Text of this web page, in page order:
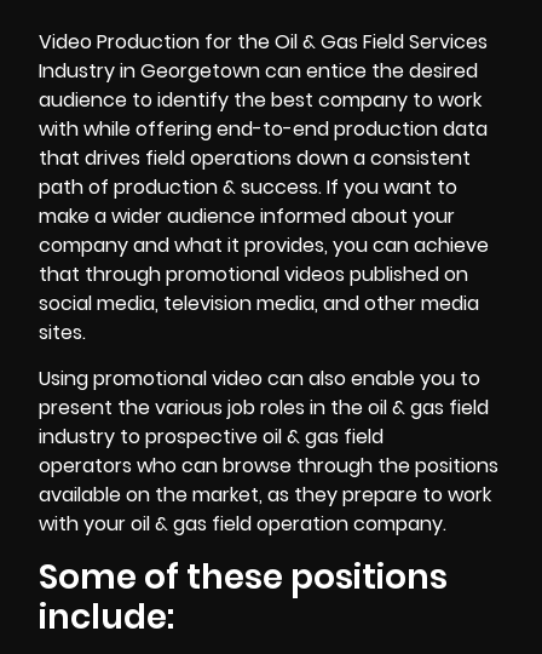
Video Production for the Oil & Gas Field Services
Industry in Georgetown can entice the desired
audience to identify the best company to work
with while offering end-to-end production data
that drives field operations down a consistent
path of production & success. If you want to
make a wider audience informed about your
company and what it provides, you can achieve
that through promotional videos published on
social media, television media, and other media
sites.
Using promotional video can also enable you to
present the various job roles in the oil & gas field
industry to prospective oil & gas field
operators who can browse through the positions
available on the market, as they prepare to work
with your oil & gas field operation company.
Some of these positions
include: